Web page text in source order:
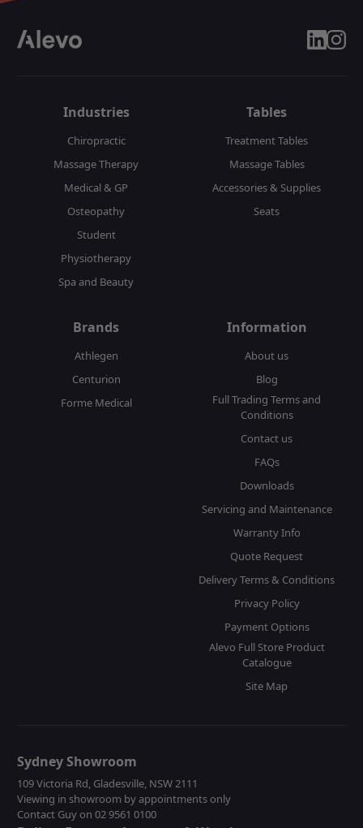
Industries
Chiropractic
Massage Therapy
Medical & GP
Osteopathy
Student
Physiotherapy
Spa and Beauty
Tables
Treatment Tables
Massage Tables
Accessories & Supplies
Seats
Brands
Athlegen
Centurion
Forme Medical
Information
About us
Blog
Full Trading Terms and
Conditions
Contact us
FAQs
Downloads
Servicing and Maintenance
Warranty Info
Quote Request
Delivery Terms & Conditions
Privacy Policy
Payment Options
Alevo Full Store Product
Catalogue
Site Map
Sydney Showroom
109 Victoria Rd, Gladesville, NSW 2111
Viewing in showroom by appointments only
Contact Guy on 02 9561 0100